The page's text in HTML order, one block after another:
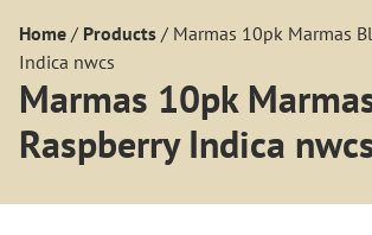
Home / Products / Marmas 10pk Marmas
Indica nwcs
Marmas 10pk
Raspberry Indica